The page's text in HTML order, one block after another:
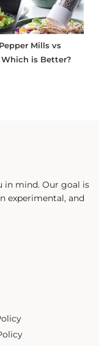
Mills vs
Which is Better?
in mind. Our goal is
experimental, and